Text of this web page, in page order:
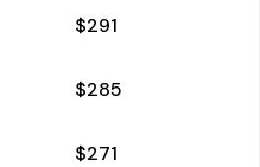
$291
$285
$271